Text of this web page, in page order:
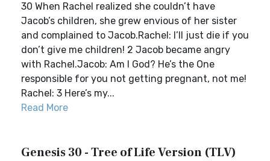
30 When Rachel realized she couldn’t have
Jacob’s children, she grew envious of her sister
and complained to Jacob.Rachel: I’ll just die if you
don’t give me children! 2 Jacob became angry
with Rachel.Jacob: Am I God? He’s the One
responsible for you not getting pregnant, not me!
Rachel: 3 Here’s my...
Read More
Genesis 30 - Tree of Life Version (TLV)